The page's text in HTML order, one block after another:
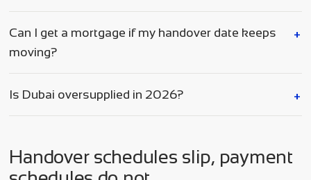
Can I get a mortgage if my handover date keeps
moving?
Is Dubai oversupplied in 2026?
Handover schedules slip, payment